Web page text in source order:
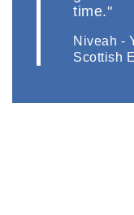
time."
Niveah -
Scottish